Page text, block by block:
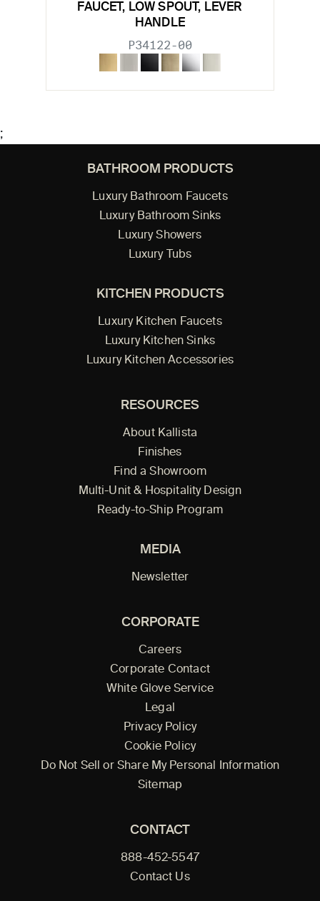
FAUCET, LOW SPOUT, LEVER
HANDLE
P34122-00
;
BATHROOM PRODUCTS
Luxury Bathroom Faucets
Luxury Bathroom Sinks
Luxury Showers
Luxury Tubs
KITCHEN PRODUCTS
Luxury Kitchen Faucets
Luxury Kitchen Sinks
Luxury Kitchen Accessories
RESOURCES
About Kallista
Finishes
Find a Showroom
Multi-Unit & Hospitality Design
Ready-to-Ship Program
MEDIA
Newsletter
CORPORATE
Careers
Corporate Contact
White Glove Service
Legal
Privacy Policy
Cookie Policy
Do Not Sell or Share My Personal Information
Sitemap
CONTACT
888-452-5547
Contact Us